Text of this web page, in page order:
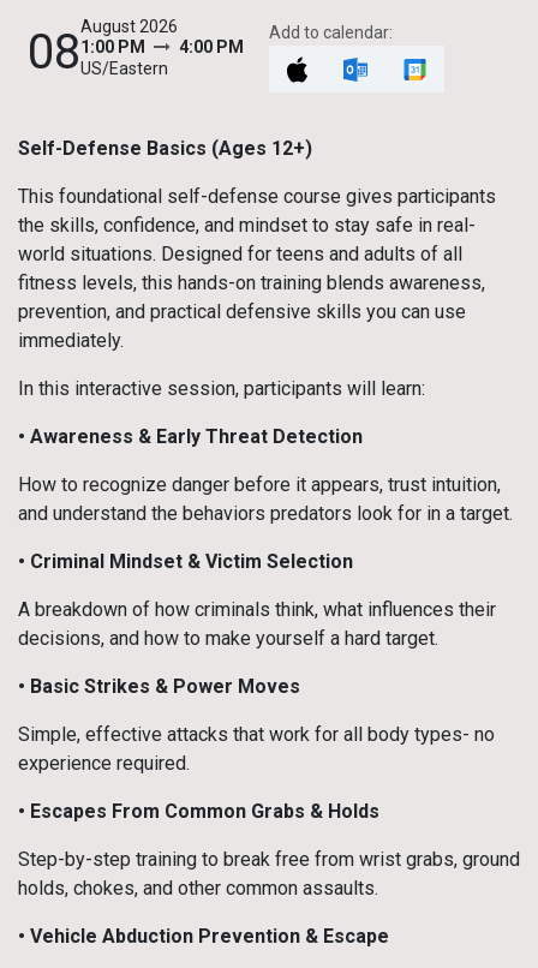
08August 2026
1:00 PM
4:00 PM
US/Eastern
Add to calendar:
Self-Defense Basics (Ages 12+)
This foundational self-defense course gives participants
the skills, confidence, and mindset to stay safe in real-
world situations. Designed for teens and adults of all
fitness levels, this hands-on training blends awareness,
prevention, and practical defensive skills you can use
immediately.
In this interactive session, participants will learn:
• Awareness & Early Threat Detection
How to recognize danger before it appears, trust intuition,
and understand the behaviors predators look for in a target.
• Criminal Mindset & Victim Selection
A breakdown of how criminals think, what influences their
decisions, and how to make yourself a hard target.
• Basic Strikes & Power Moves
Simple, effective attacks that work for all body types- no
experience required.
• Escapes From Common Grabs & Holds
Step-by-step training to break free from wrist grabs, ground
holds, chokes, and other common assaults.
• Vehicle Abduction Prevention & Escape